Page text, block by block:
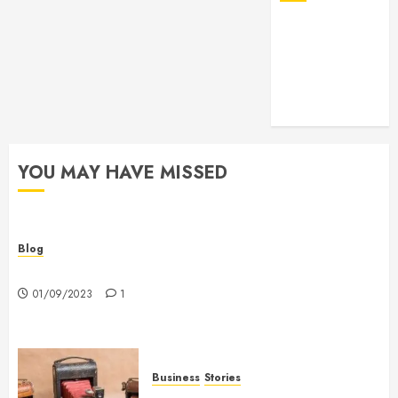
YOU MAY HAVE MISSED
Blog
01/09/2023 1
Business Stories